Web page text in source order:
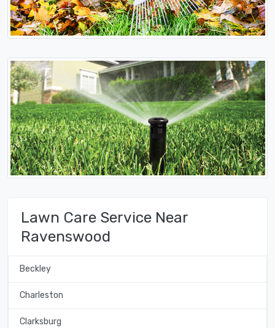
Lawn Care Service Near
Ravenswood
Beckley
Charleston
Clarksburg